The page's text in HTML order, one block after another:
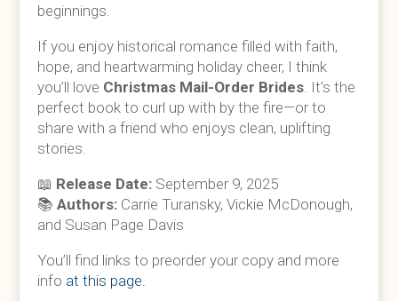
beginnings.
If you enjoy historical romance filled with faith,
hope, and heartwarming holiday cheer, I think
you’ll love Christmas Mail-Order Brides. It’s the
perfect book to curl up with by the fire—or to
share with a friend who enjoys clean, uplifting
stories.
📖 Release Date: September 9, 2025
📚Authors: Carrie Turansky, Vickie McDonough,
and Susan Page Davis
You’ll find links to preorder your copy and more
info at this page.